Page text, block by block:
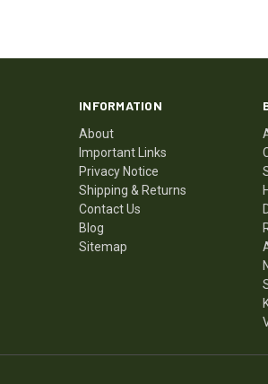
INFORMATION
About
Important Links
Privacy Notice
Shipping & Returns
Contact Us
Blog
Sitemap